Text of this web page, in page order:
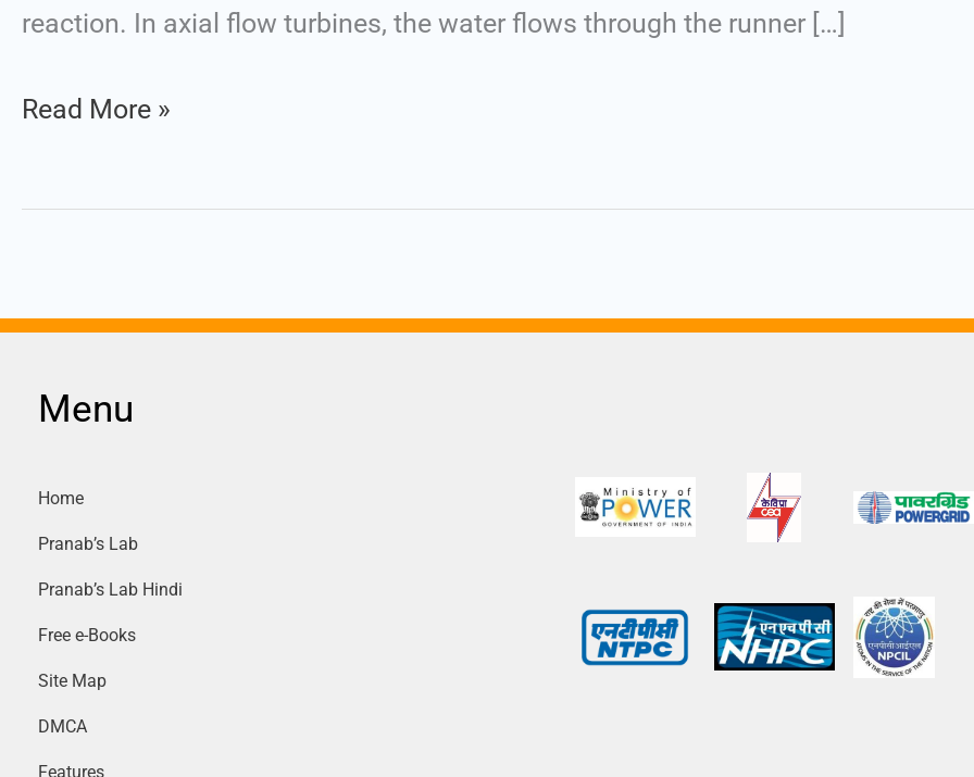
reaction. In axial flow turbines, the water flows through the runner […]
Large
Power
Read More »
Menu
Home
Pranab’s Lab
Pranab’s Lab Hindi
Free e-Books
Site Map
DMCA
Features